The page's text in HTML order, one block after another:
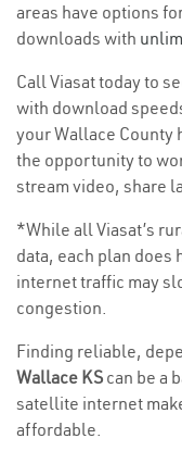
areas have options
downloads with
Call Viasat today to
with download
your Wallace
the opportunity to
stream video, share
*While all Viasat’s
data, each plan does
internet traffic may
congestion.
Finding reliable,
Wallace KS can be a
satellite internet
affordable.